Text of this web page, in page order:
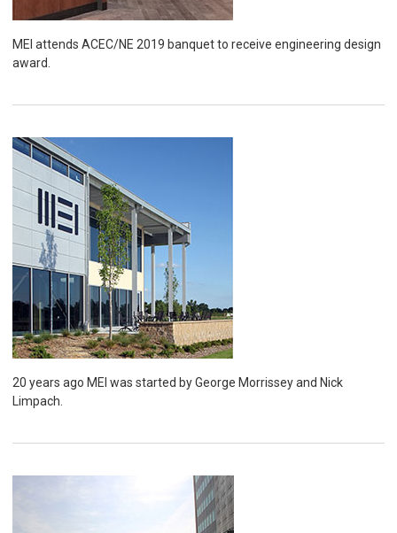
MEI attends ACEC/NE 2019 banquet to receive engineering design
award.
20 years ago MEI was started by George Morrissey and Nick
Limpach.